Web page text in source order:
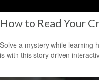
How to Read Your
Solve a mystery while learning
is with this story-driven